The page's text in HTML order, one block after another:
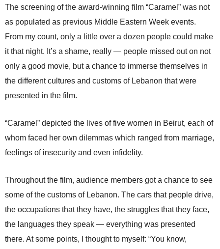
The screening of the award-winning film “Caramel” was not
as populated as previous Middle Eastern Week events.
From my count, only a little over a dozen people could make
it that night. It’s a shame, really — people missed out on not
only a good movie, but a chance to immerse themselves in
the different cultures and customs of Lebanon that were
presented in the film.
“Caramel” depicted the lives of five women in Beirut, each of
whom faced her own dilemmas which ranged from marriage,
feelings of insecurity and even infidelity.
Throughout the film, audience members got a chance to see
some of the customs of Lebanon. The cars that people drive,
the occupations that they have, the struggles that they face,
the languages they speak — everything was presented
there. At some points, I thought to myself: “You know,